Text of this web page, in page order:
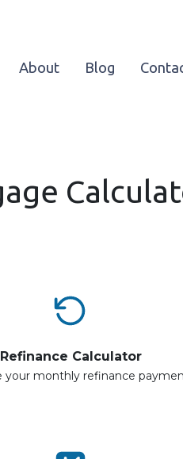
About Blog
Refinance Calculator
your monthly refinance